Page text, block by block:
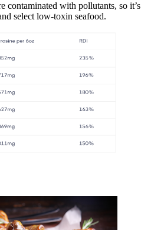
contaminated with pollutants, so it’s
select low-toxin seafood.